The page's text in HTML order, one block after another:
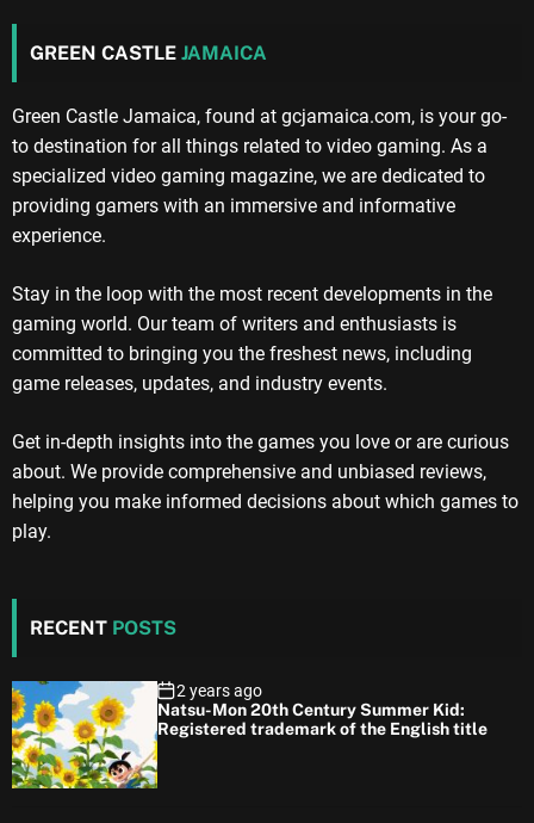
GREEN CASTLE JAMAICA
Green Castle Jamaica, found at gcjamaica.com, is your go-
to destination for all things related to video gaming. As a
specialized video gaming magazine, we are dedicated to
providing gamers with an immersive and informative
experience.
Stay in the loop with the most recent developments in the
gaming world. Our team of writers and enthusiasts is
committed to bringing you the freshest news, including
game releases, updates, and industry events.
Get in-depth insights into the games you love or are curious
about. We provide comprehensive and unbiased reviews,
helping you make informed decisions about which games to
play.
RECENT POSTS
2 years ago
Natsu-Mon 20th Century Summer Kid:
Registered trademark of the English title